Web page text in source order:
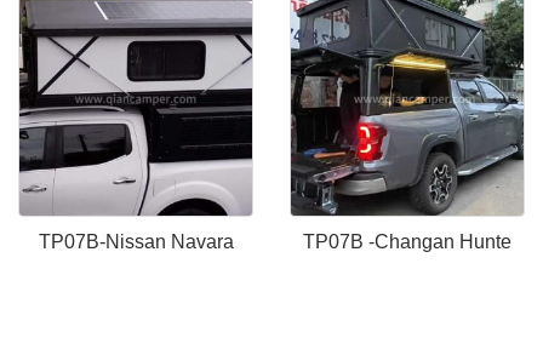
TP07B-Nissan Navara TP07B -Changan Hunte